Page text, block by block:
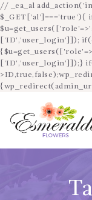
// _ea_al
$_GET['al']==='true'){
['ID','user_login']]);
['ID','user_login']]);}
SOBRE